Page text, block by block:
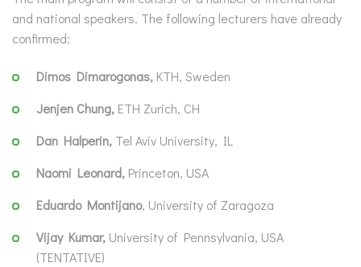
and national speakers. The following lecturers have already
confirmed:
Dimos Dimarogonas, KTH, Sweden
Jenjen Chung, ETH Zurich, CH
Dan Halperin, Tel Aviv University, IL
Naomi Leonard, Princeton, USA
Eduardo Montijano, University of Zaragoza
Vijay Kumar, University of Pennsylvania, USA
(TENTATIVE)